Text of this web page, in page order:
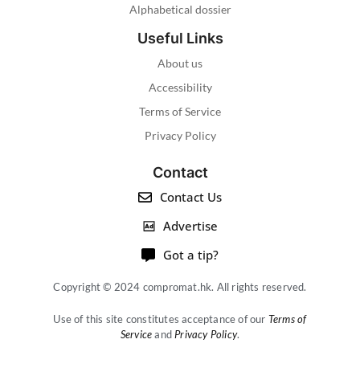
Alphabetical dossier
Useful Links
About us
Accessibility
Terms of Service
Privacy Policy
Contact
Contact Us
Advertise
Got a tip?
Copyright © 2024 compromat.hk. All rights reserved.
Use of this site constitutes acceptance of our Terms of
Serviceand Privacy Policy.